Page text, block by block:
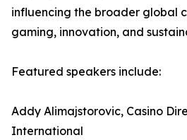
influencing the broader global
gaming, innovation, and
Featured speakers include:
Addy Alimajstorovic, Casino
International